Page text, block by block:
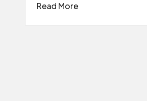
Read More